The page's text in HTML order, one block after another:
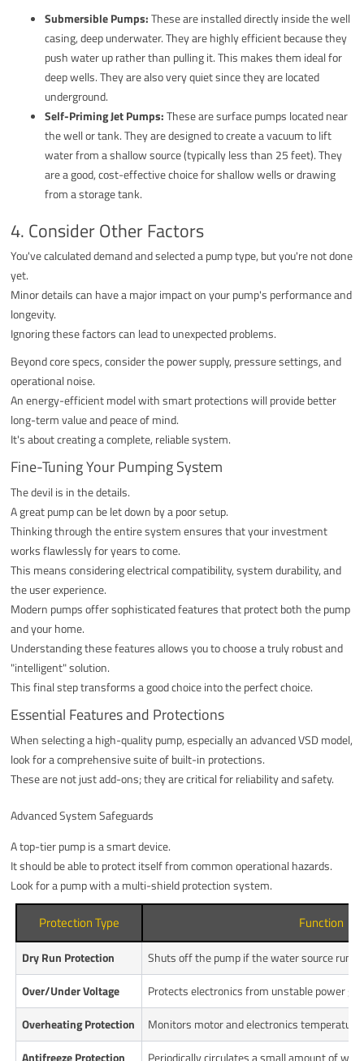
Submersible Pumps:These are installed directly inside the well
casing, deep underwater. They are highly efficient because they
push water up rather than pulling it. This makes them ideal for
deep wells. They are also very quiet since they are located
underground.
Self-Priming Jet Pumps:These are surface pumps located near
the well or tank. They are designed to create a vacuum to lift
water from a shallow source (typically less than 25 feet). They
are a good, cost-effective choice for shallow wells or drawing
from a storage tank.
4. Consider Other Factors
You've calculated demand and selected a pump type, but you're not done
yet.
Minor details can have a major impact on your pump's performance and
longevity.
Ignoring these factors can lead to unexpected problems.
Beyond core specs, consider the power supply, pressure settings, and
operational noise.
An energy-efficient model with smart protections will provide better
long-term value and peace of mind.
It's about creating a complete, reliable system.
Fine-Tuning Your Pumping System
The devil is in the details.
A great pump can be let down by a poor setup.
Thinking through the entire system ensures that your investment
works flawlessly for years to come.
This means considering electrical compatibility, system durability, and
the user experience.
Modern pumps offer sophisticated features that protect both the pump
and your home.
Understanding these features allows you to choose a truly robust and
"intelligent" solution.
This final step transforms a good choice into the perfect choice.
Essential Features and Protections
When selecting a high-quality pump, especially an advanced VSD model,
look for a comprehensive suite of built-in protections.
These are not just add-ons; they are critical for reliability and safety.
Advanced System Safeguards
A top-tier pump is a smart device.
It should be able to protect itself from common operational hazards.
Look for a pump with a multi-shield protection system.
Protection Type Function
Dry Run Protection
Shuts off the pump if the water source runs
Over/Under Voltage
Protects electronics from unstable power
Overheating Protection
Monitors motor and electronics
Antifreeze Protection
Periodically circulates a small amount of